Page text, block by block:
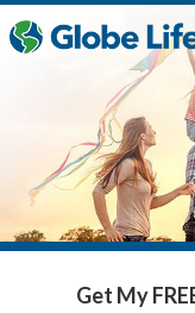
to
main
hidden
hidden
Get My
Get My